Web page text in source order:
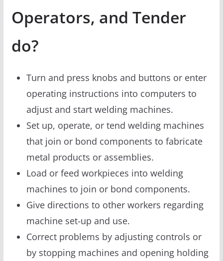
Operators, and Tender
do?
Turn and press knobs and buttons or enter
operating instructions into computers to
adjust and start welding machines.
Set up, operate, or tend welding machines
that join or bond components to fabricate
metal products or assemblies.
Load or feed workpieces into welding
machines to join or bond components.
Give directions to other workers regarding
machine set-up and use.
Correct problems by adjusting controls or
by stopping machines and opening holding